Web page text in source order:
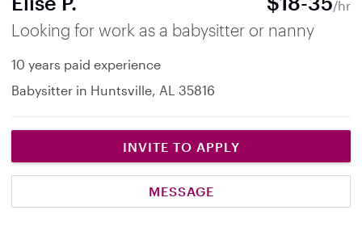
/hr
Looking for work as a babysitter or nanny
10 years paid experience
Babysitter in Huntsville, AL 35816
INVITE TO APPLY
MESSAGE